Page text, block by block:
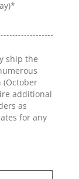
ship the
(October
additional
as
for any